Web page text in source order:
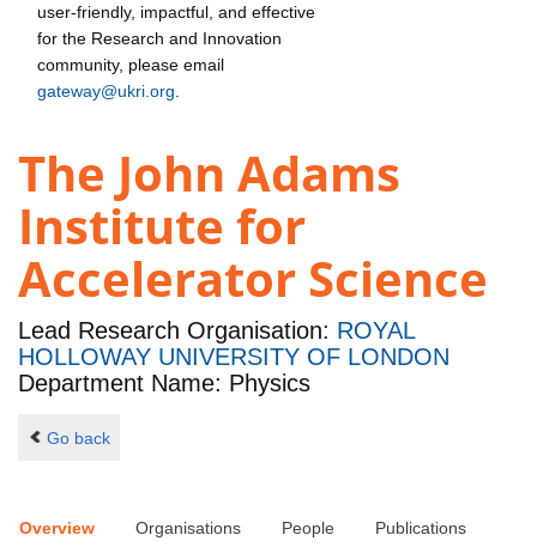
user-friendly, impactful, and effective
for the Research and Innovation
community, please email
gateway@ukri.org
The John Adams
Institute for
Accelerator Science
Lead Research Organisation: ROYAL
HOLLOWAY UNIVERSITY OF LONDON
Department Name: Physics
Go back
Overview Organisations People Publications